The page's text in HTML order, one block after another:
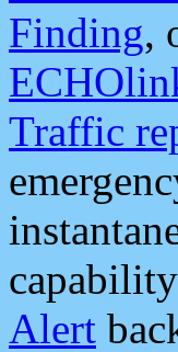
Finding,
Traffic
Alert